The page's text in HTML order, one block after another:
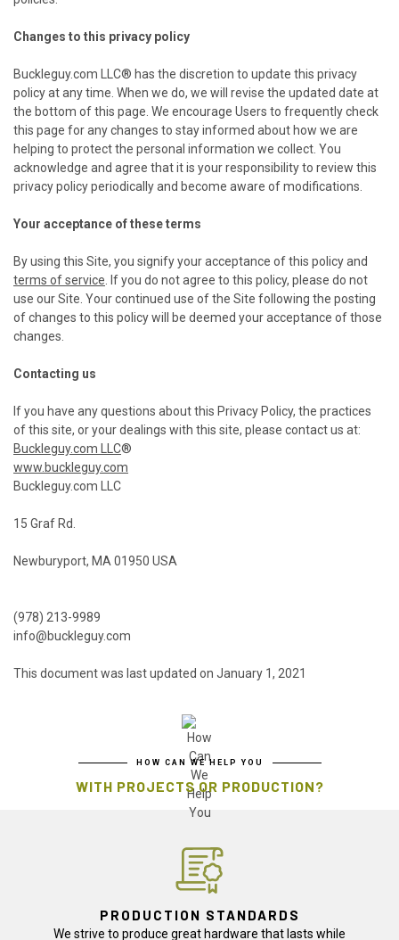
Changes to this privacy policy
Buckleguy.com LLC® has the discretion to update this privacy
policy at any time. When we do, we will revise the updated date at
the bottom of this page. We encourage Users to frequently check
this page for any changes to stay informed about how we are
helping to protect the personal information we collect. You
acknowledge and agree that it is your responsibility to review this
privacy policy periodically and become aware of modifications.
Your acceptance of these terms
By using this Site, you signify your acceptance of this policy and
terms of service . If you do not agree to this policy, please do not
use our Site. Your continued use of the Site following the posting
of changes to this policy will be deemed your acceptance of those
changes.
Contacting us
If you have any questions about this Privacy Policy, the practices
of this site, or your dealings with this site, please contact us at:
Buckleguy.com LLC®
www.buckleguy.com
Buckleguy.com LLC
15 Graf Rd.
Newburyport, MA 01950 USA
(978) 213-9989
info@buckleguy.com
This document was last updated on January 1, 2021
HOW CAN WE HELP YOU
WITH PROJECTS OR PRODUCTION?
PRODUCTION STANDARDS
We strive to produce great hardware that lasts while